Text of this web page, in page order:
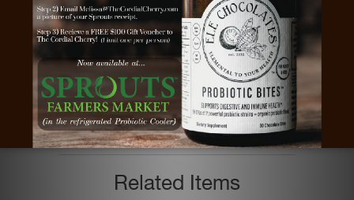
chocolate marshmallows chocolate
marshmallows client gift
,chocolate
chocolate marshmallows
cordial cherries cordial cherry,
dark chocolate ,milk chocolate,white chocolate
Type: Chocolate Gifts
Vendor: The Cordial Cherry
Related Items